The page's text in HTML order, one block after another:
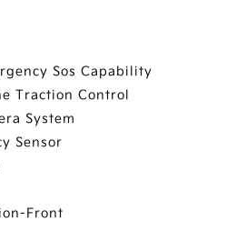
Sos Capability
Traction Control
System
Sensor
Front